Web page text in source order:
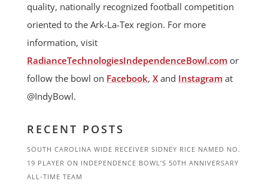
quality, nationally recognized football competition
oriented to the Ark-La-Tex region. For more
information, visit
RadianceTechnologiesIndependenceBowl.comor
follow the bowl on Facebook, Xand Instagramat
@IndyBowl.
RECENT POSTS
SOUTH CAROLINA WIDE RECEIVER SIDNEY RICE NAMED NO.
19 PLAYER ON INDEPENDENCE BOWL’S 50TH ANNIVERSARY
ALL-TIME TEAM